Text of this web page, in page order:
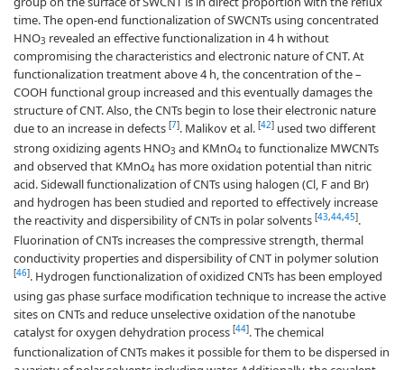
time. The open-end functionalization of SWCNTs using concentrated
HNO3 revealed an effective functionalization in 4 h without
compromising the characteristics and electronic nature of CNT. At
functionalization treatment above 4 h, the concentration of the –
COOH functional group increased and this eventually damages the
structure of CNT. Also, the CNTs begin to lose their electronic nature
due to an increase in defects [7]. Malikov et al. [42] used two different
strong oxidizing agents HNO3 and KMnO4 to functionalize MWCNTs
and observed that KMnO4 has more oxidation potential than nitric
acid. Sidewall functionalization of CNTs using halogen (Cl, F and Br)
and hydrogen has been studied and reported to effectively increase
the reactivity and dispersibility of CNTs in polar solvents [43,44,45].
Fluorination of CNTs increases the compressive strength, thermal
conductivity properties and dispersibility of CNT in polymer solution
[46]. Hydrogen functionalization of oxidized CNTs has been employed
using gas phase surface modification technique to increase the active
sites on CNTs and reduce unselective oxidation of the nanotube
catalyst for oxygen dehydration process [44]. The chemical
functionalization of CNTs makes it possible for them to be dispersed in